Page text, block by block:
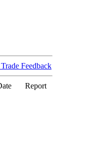
Feedback
Report